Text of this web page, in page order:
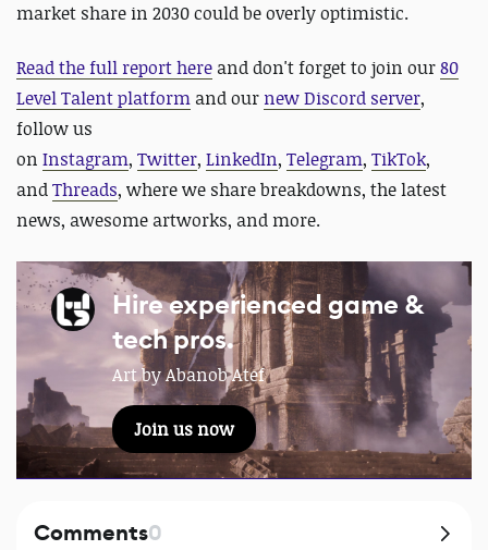
market share in 2030 could be overly optimistic.
Read the full report here anddon't forget to join our80
Level Talent platform and our new Discord server,
follow us
on Instagram, Twitter, LinkedIn, Telegram, TikTok,
andThreads, where we share breakdowns, the latest
news, awesome artworks, and more.
Hire experienced game &
tech pros.
Art by Abanob Atef
Join us now
Comments0